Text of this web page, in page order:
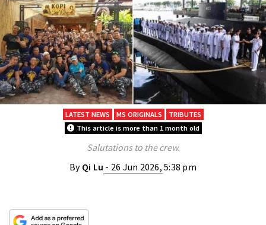
LATEST NEWS MS ORIGINALS
TRIBUTES
This article is more than 1 month old
Salutations to the crew.
By Qi Lu - 26 Jun 2026, 5:38 pm